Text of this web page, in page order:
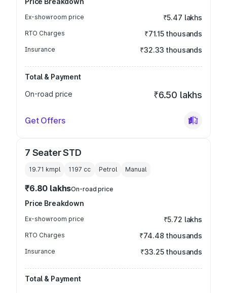
Ex-showroom price ₹5.47 lakhs
RTO Charges ₹71.15 thousands
Insurance ₹32.33 thousands
Total & Payment
On-road price
₹6.50 lakhs
Get Offers
7 Seater STD
19.71 kmpl 1197 cc Petrol Manual
₹6.80 lakhsOn-road price
Price Breakdown
Ex-showroom price ₹5.72 lakhs
RTO Charges ₹74.48 thousands
Insurance ₹33.25 thousands
Total & Payment